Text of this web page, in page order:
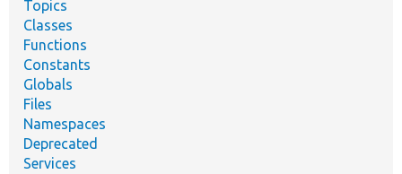
Topics
Classes
Functions
Constants
Globals
Files
Namespaces
Deprecated
Services